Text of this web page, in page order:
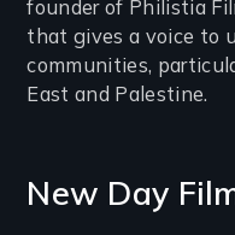
founder of Philistia
that gives a voice to
communities,
East and Palestine.
New Day